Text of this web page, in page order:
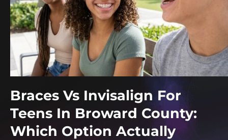
Braces Vs Invisalign For
Teens In Broward County:
Which Option Actually